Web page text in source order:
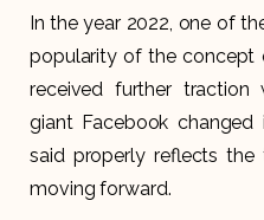
In the year 2022, one of
popularity of the concept
received further traction
giant Facebook
said properly reflects
moving forward.